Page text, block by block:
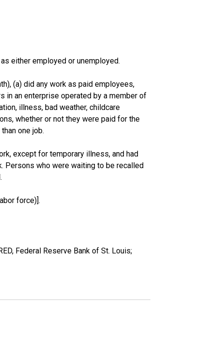
either employed or unemployed.
(a) did any work as paid employees,
in an enterprise operated by a member of
illness, bad weather, childcare
whether or not they were paid for the
one job.
except for temporary illness, and had
Persons who were waiting to be recalled
force)].
Federal Reserve Bank of St. Louis;